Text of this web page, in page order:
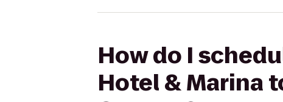
How do I
Hotel & Marina